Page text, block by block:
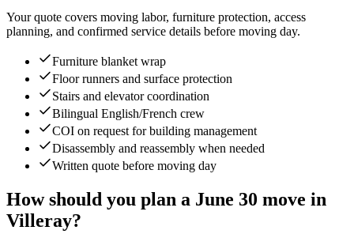
Your quote covers moving labor, furniture protection, access
planning, and confirmed service details before moving day.
Furniture blanket wrap
Floor runners and surface protection
Stairs and elevator coordination
Bilingual English/French crew
COI on request for building management
Disassembly and reassembly when needed
Written quote before moving day
How should you plan a June 30 move in
Villeray?